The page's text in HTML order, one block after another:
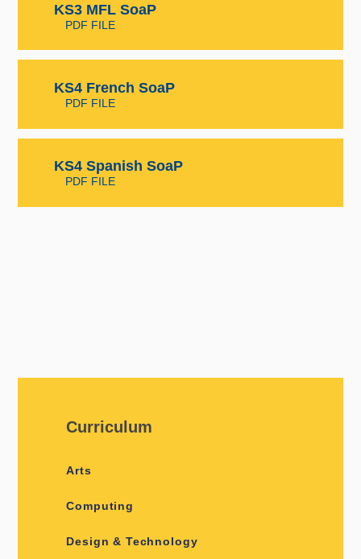
KS3 MFL SoaP
PDF FILE
KS4 French SoaP
PDF FILE
KS4 Spanish SoaP
PDF FILE
Curriculum
Arts
Computing
Design & Technology